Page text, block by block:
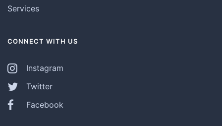
Services
CONNECT WITH US
Instagram
Twitter
Facebook